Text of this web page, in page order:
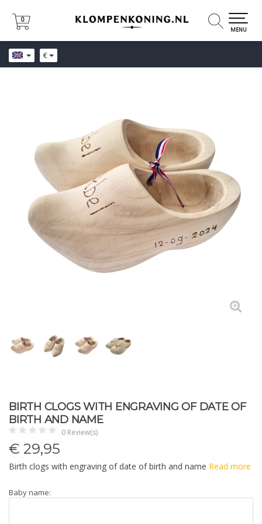
€
0
0
MENU
BIRTH CLOGS WITH ENGRAVING OF DATE OF
BIRTH AND NAME
0 Review(s)
€ 29,95
Birth clogs with engraving of date of birth and name Read more
Baby name: